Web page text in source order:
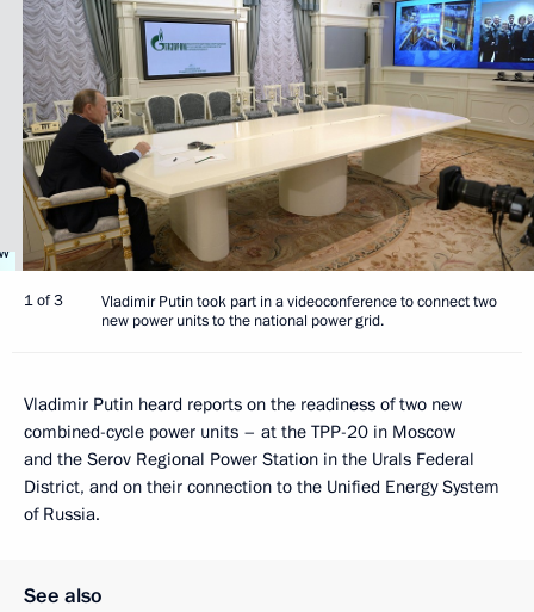
1 of 3
Vladimir Putin took part in a videoconference to connect two
new power units to the national power grid.
Vladimir Putin heard reports on the readiness of two new
combined-cycle power units – at the TPP-20 in Moscow
and the Serov Regional Power Station in the Urals Federal
District, and on their connection to the Unified Energy System
of Russia.
See also